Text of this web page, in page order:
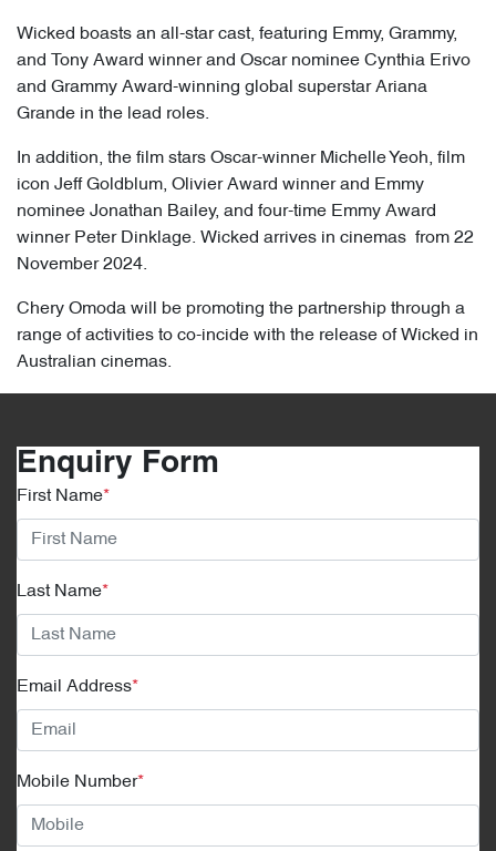
Wicked boasts an all-star cast, featuring Emmy, Grammy,
and Tony Award winner and Oscar nominee Cynthia Erivo
and Grammy Award-winning global superstar Ariana
Grande in the lead roles.
In addition, the film stars Oscar-winner Michelle Yeoh, film
icon Jeff Goldblum, Olivier Award winner and Emmy
nominee Jonathan Bailey, and four-time Emmy Award
winner Peter Dinklage. Wicked arrives in cinemas from 22
November 2024.
Chery Omoda will be promoting the partnership through a
range of activities to co-incide with the release of Wicked in
Australian cinemas.
Enquiry Form
First Name*
Last Name*
Email Address*
Mobile Number*